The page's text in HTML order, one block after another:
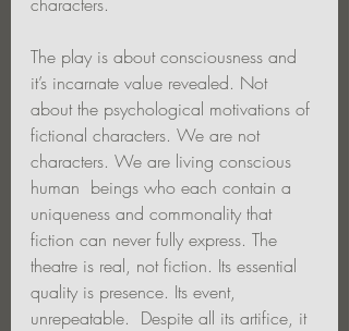
The play is about consciousness and
it’s incarnate value revealed. Not
about the psychological motivations of
fictional characters. We are not
characters. We are living conscious
human  beings who each contain a
uniqueness and commonality that
fiction can never fully express. The
theatre is real, not fiction. Its essential
quality is presence. Its event,
unrepeatable.  Despite all its artifice, it